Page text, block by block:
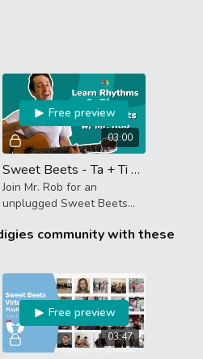
03:00
Free preview
Sweet Beets - Ta + Ti Ti - Mr. Rob Mini
Join Mr. Rob for an
unplugged Sweet Beets
community with these
03:47
Free preview